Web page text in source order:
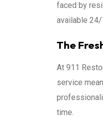
faced by
available
The
At 911
service
time.